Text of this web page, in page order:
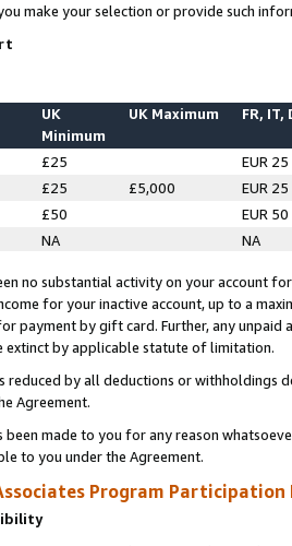
make your selection or provide such
UK
Minimum
UK Maximum FR, IT,
£25
EUR 25
£25 £5,000
EUR 25
£50
EUR 50
NA NA
no substantial activity on your account
for your inactive account, up to a
payment by gift card. Further, any
extinct by applicable statute of limitation.
reduced by all deductions or
Agreement.
been made to you for any reason
to you under the Agreement.
Program Participation